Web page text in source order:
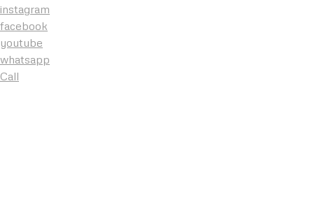
instagram
facebook
youtube
whatsapp
Call